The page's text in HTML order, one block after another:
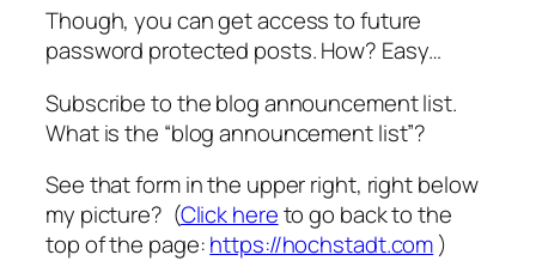
Though, you can get access to future
password protected posts. How? Easy…
Subscribe to the blog announcement list.
What is the “blog announcement list”?
See that form in the upper right, right below
my picture? (Click hereto go back to the
top of the page:https://hochstadt.com)